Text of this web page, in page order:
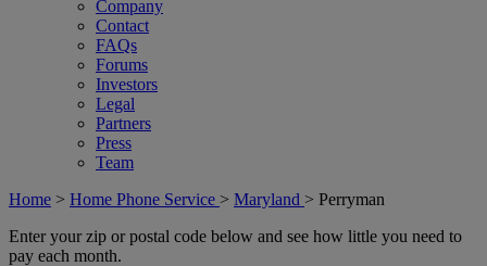
Company
Contact
FAQs
Forums
Investors
Legal
Partners
Press
Team
Home > Home Phone Service > Maryland > Perryman
Enter your zip or postal code below and see how little you need to
pay each month.